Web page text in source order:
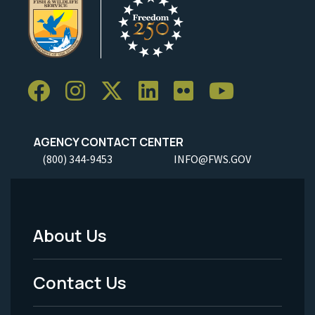
AGENCY CONTACT CENTER
(800) 344-9453 INFO@FWS.GOV
Footer
Menu
-
About Us
Contact Us